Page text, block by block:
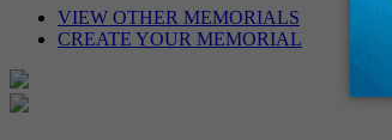
VIEW OTHER MEMORIALS
CREATE YOUR MEMORIAL